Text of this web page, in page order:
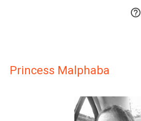

Princess Malphaba